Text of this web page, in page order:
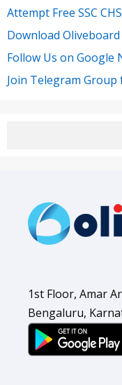
Attempt Free SSC
Download Oliveboard
Follow Us on Google
Join Telegram Group
1st Floor, Amar
Bengaluru,